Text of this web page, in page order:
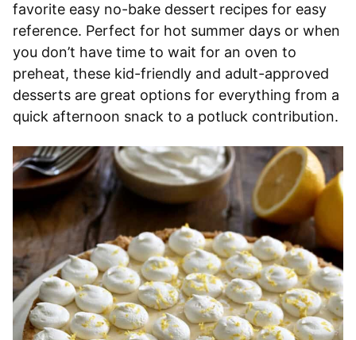
favorite easy no-bake dessert recipes for easy
reference. Perfect for hot summer days or when
you don’t have time to wait for an oven to
preheat, these kid-friendly and adult-approved
desserts are great options for everything from a
quick afternoon snack to a potluck contribution.